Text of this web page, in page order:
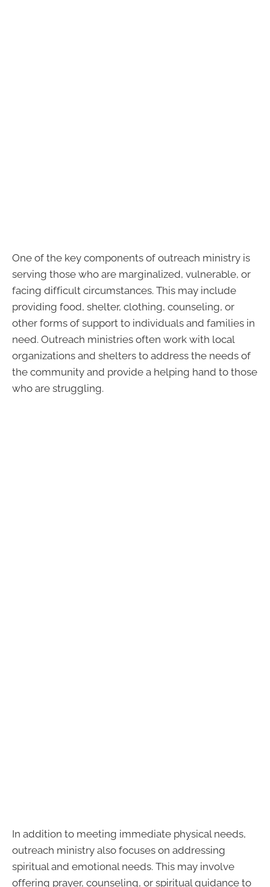
One of the key components of outreach ministry is
serving those who are marginalized, vulnerable, or
facing difficult circumstances. This may include
providing food, shelter, clothing, counseling, or
other forms of support to individuals and families in
need. Outreach ministries often work with local
organizations and shelters to address the needs of
the community and provide a helping hand to those
who are struggling.
In addition to meeting immediate physical needs,
outreach ministry also focuses on addressing
spiritual and emotional needs. This may involve
offering prayer, counseling, or spiritual guidance to